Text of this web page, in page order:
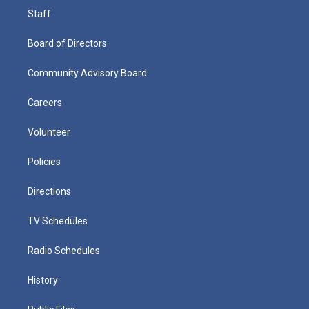
Staff
Board of Directors
Community Advisory Board
Careers
Volunteer
Policies
Directions
TV Schedules
Radio Schedules
History